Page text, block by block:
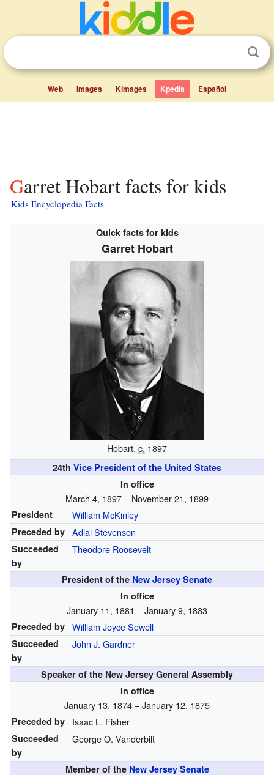
Web Images Kimages Kpedia Español
Garret Hobart facts for kids
Kids Encyclopedia Facts
Quick facts for kids
Garret Hobart
Hobart, c. 1897
24th Vice President of the United States
In office
March 4, 1897 – November 21, 1899
President William McKinley
Preceded by Adlai Stevenson
Succeeded
by
Theodore Roosevelt
President of the New Jersey Senate
In office
January 11, 1881 – January 9, 1883
Preceded by William Joyce Sewell
Succeeded
by
John J. Gardner
Speaker of the New Jersey General Assembly
In office
January 13, 1874 – January 12, 1875
Preceded by Isaac L. Fisher
Succeeded
by
George O. Vanderbilt
Member of the New Jersey Senate